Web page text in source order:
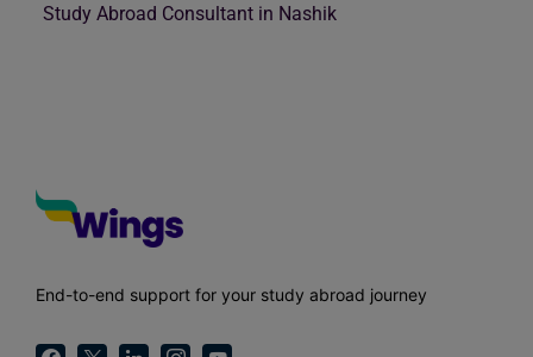
Study Abroad Consultant in Nashik
End-to-end support for your study abroad journey